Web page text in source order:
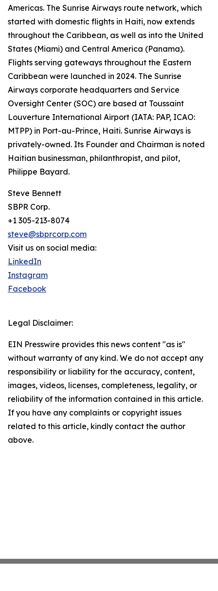
Americas. The Sunrise Airways route network, which
started with domestic flights in Haiti, now extends
throughout the Caribbean, as well as into the United
States (Miami) and Central America (Panama).
Flights serving gateways throughout the Eastern
Caribbean were launched in 2024. The Sunrise
Airways corporate headquarters and Service
Oversight Center (SOC) are based at Toussaint
Louverture International Airport (IATA: PAP, ICAO:
MTPP) in Port-au-Prince, Haiti. Sunrise Airways is
privately-owned. Its Founder and Chairman is noted
Haitian businessman, philanthropist, and pilot,
Philippe Bayard.
Steve Bennett
SBPR Corp.
+1 305-213-8074
steve@sbprcorp.com
Visit us on social media:
LinkedIn
Instagram
Facebook
Legal Disclaimer:
EIN Presswire provides this news content "as is"
without warranty of any kind. We do not accept any
responsibility or liability for the accuracy, content,
images, videos, licenses, completeness, legality, or
reliability of the information contained in this article.
If you have any complaints or copyright issues
related to this article, kindly contact the author
above.